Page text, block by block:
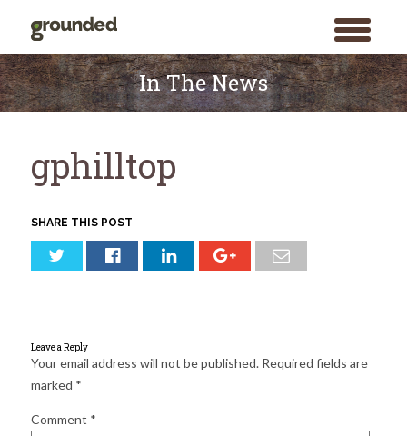
toggle
menu
for:
Skip
to
content
In The News
gphilltop
SHARE THIS POST
Leave a Reply
Your email address will not be published. Required fields are
marked *
Comment *